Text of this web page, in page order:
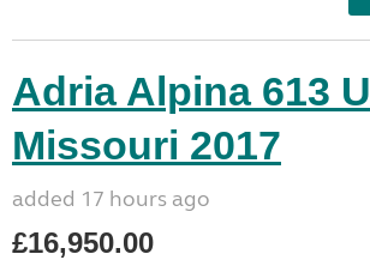
Adria Alpina 613
Missouri 2017
added 17 hours ago
£16,950.00